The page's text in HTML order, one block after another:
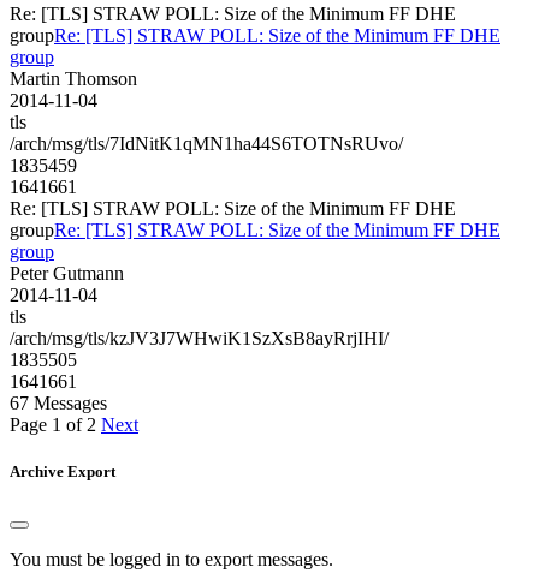
Re: [TLS] STRAW POLL: Size of the Minimum FF DHE
groupRe: [TLS] STRAW POLL: Size of the Minimum FF DHE
group
Martin Thomson
2014-11-04
tls
/arch/msg/tls/7IdNitK1qMN1ha44S6TOTNsRUvo/
1835459
1641661
Re: [TLS] STRAW POLL: Size of the Minimum FF DHE
groupRe: [TLS] STRAW POLL: Size of the Minimum FF DHE
group
Peter Gutmann
2014-11-04
tls
/arch/msg/tls/kzJV3J7WHwiK1SzXsB8ayRrjIHI/
1835505
1641661
67 Messages
Page 1 of 2 Next
Archive Export
You must be logged in to export messages.